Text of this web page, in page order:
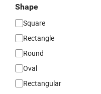
Shape
Square
Rectangle
Round
Oval
Rectangular